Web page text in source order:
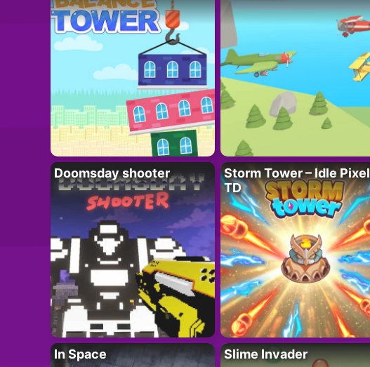
Doomsday shooter
Storm Tower – Idle Pixel
TD
In Space Slime Invader